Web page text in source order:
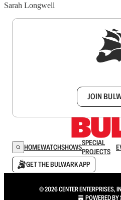
Sarah Longwell
JOIN
HOMEWATCHSHOWSSPECIAL
PROJECTS
GET THE BULWARK APP
© 2026 CENTER ENTERPRISES,
POWERED BY